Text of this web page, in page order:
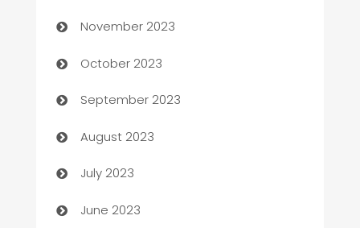
Chemical Exporter
Child Care Agency
Children's Amusement Center
Chimney Services
Chiropractor
Church
November 2023
October 2023
September 2023
August 2023
July 2023
June 2023